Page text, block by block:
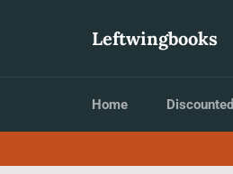
Leftwingbooks
Home Discounted